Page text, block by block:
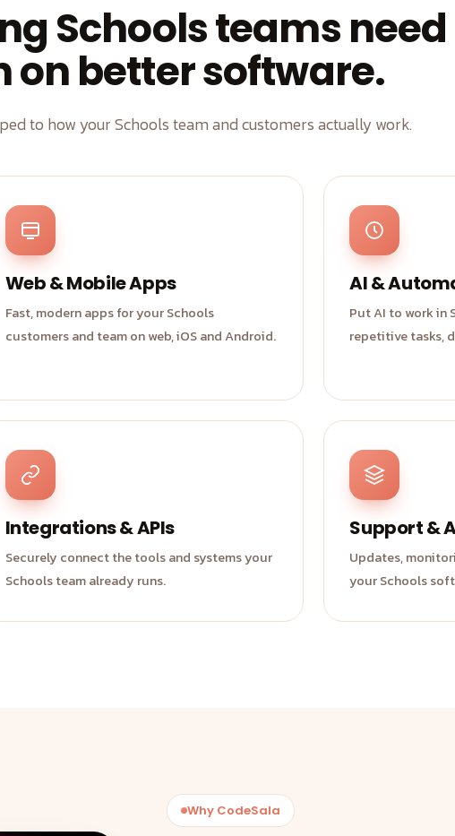
Schools teams need
on better software.
to how your Schools team and customers actually work.
Web & Mobile Apps
Fast, modern apps for your Schools
customers and team on web, iOS and Android.
AI &
Put AI to work in
repetitive tasks,
Integrations & APIs
Securely connect the tools and systems your
Schools team already runs.
Support &
Updates,
your Schools
Why CodeSala